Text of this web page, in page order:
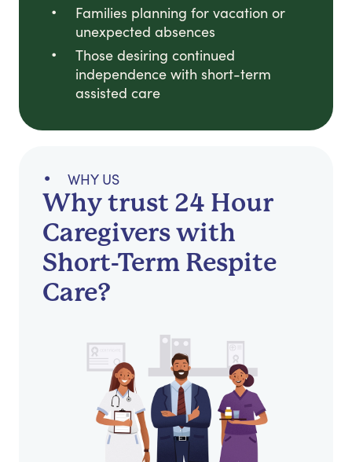
Families planning for vacation or
unexpected absences
Those desiring continued
independence with short-term
assisted care
WHY US
Why trust 24 Hour
Caregivers with
Short-Term Respite
Care?